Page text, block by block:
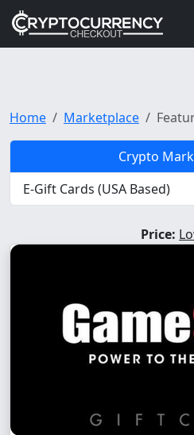
Home Marketplace
Crypto
E-Gift Cards (USA Based)
Price: